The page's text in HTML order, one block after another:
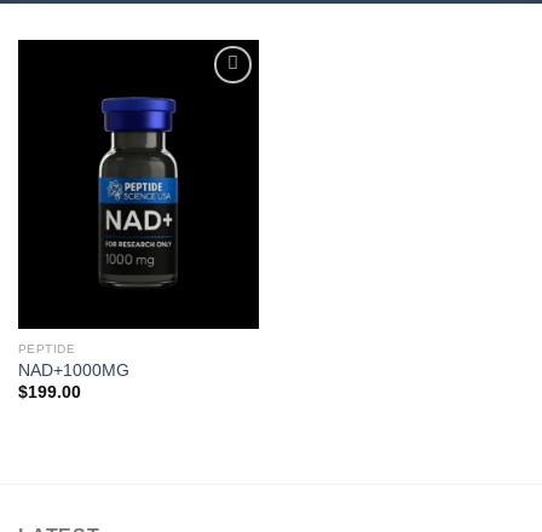
PEPTIDE
NAD+1000MG
$199.00